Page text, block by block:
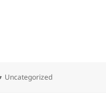
Categories
Uncategorized